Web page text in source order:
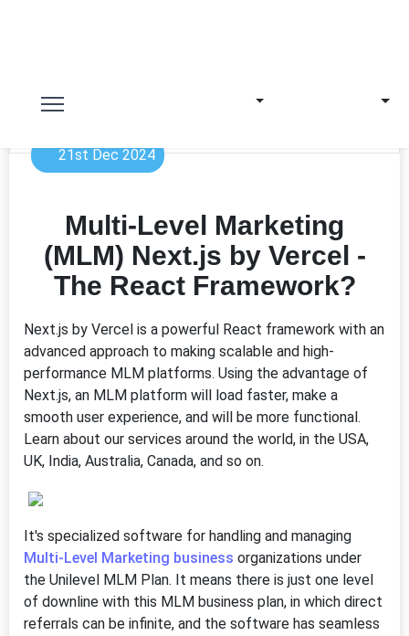
21st Dec 2024
Multi-Level Marketing
(MLM) Next.js by Vercel -
The React Framework?
Next.js by Vercel is a powerful React framework with an
advanced approach to making scalable and high-
performance MLM platforms. Using the advantage of
Next.js, an MLM platform will load faster, make a
smooth user experience, and will be more functional.
Learn about our services around the world, in the USA,
UK, India, Australia, Canada, and so on.
It's specialized software for handling and managing
Multi-Level Marketing business organizations under
the Unilevel MLM Plan. It means there is just one level
of downline with this MLM business plan, in which direct
referrals can be infinite, and the software has seamless